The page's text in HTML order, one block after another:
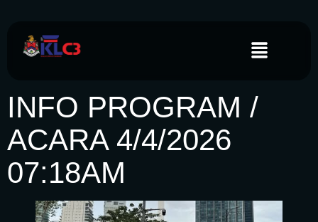
INFO PROGRAM /
ACARA 4/4/2026
07:18AM